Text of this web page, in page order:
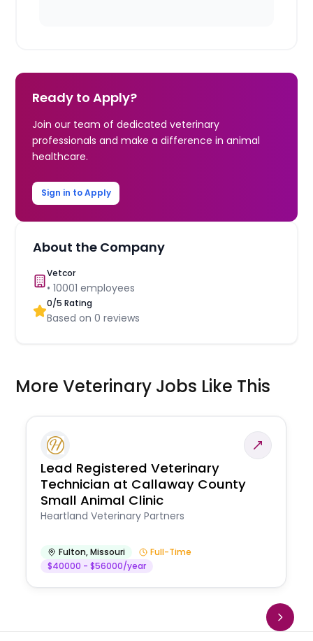
Ready to Apply?
Join our team of dedicated veterinary
professionals and make a difference in animal
healthcare.
Sign in to Apply
About the Company
Vetcor
•10001 employees
0/5 Rating
Based on0 reviews
More Veterinary Jobs Like This
Lead Registered Veterinary
Technician at Callaway County
Small Animal Clinic
Heartland Veterinary Partners
Fulton,Missouri
Full-Time
$40000 - $56000/year